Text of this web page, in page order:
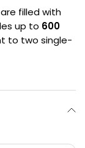
filled with
up to 600
to two single-